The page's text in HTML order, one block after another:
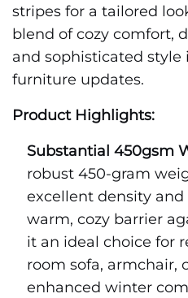
stripes for a tailored
blend of cozy comfort,
and sophisticated style
furniture updates.
Product Highlights:
Substantial 450gsm
robust 450-gram
excellent density and
warm, cozy barrier
it an ideal choice for
room sofa, armchair,
enhanced winter